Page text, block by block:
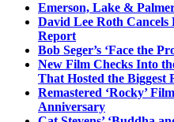
Emerson, Lake &
David Lee Roth Cancels
Report
Bob Seger’s ‘Face the
New Film Checks Into
That Hosted the Biggest
Remastered ‘Rocky’
Anniversary